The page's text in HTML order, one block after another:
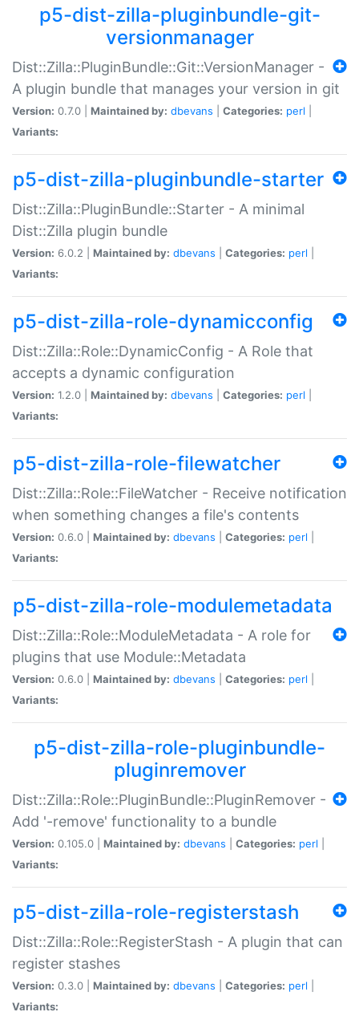
p5-dist-zilla-pluginbundle-git-
versionmanager
Dist::Zilla::PluginBundle::Git::VersionManager -
A plugin bundle that manages your version in git
Version: 0.7.0 | Maintained by: dbevans Categories: perl
Variants:
p5-dist-zilla-pluginbundle-starter
Dist::Zilla::PluginBundle::Starter - A minimal
Dist::Zilla plugin bundle
Version: 6.0.2 | Maintained by: dbevans Categories: perl
Variants:
p5-dist-zilla-role-dynamicconfig
Dist::Zilla::Role::DynamicConfig - A Role that
accepts a dynamic configuration
Version: 1.2.0 | Maintained by: dbevans Categories: perl
Variants:
p5-dist-zilla-role-filewatcher
Dist::Zilla::Role::FileWatcher - Receive notification
when something changes a file's contents
Version: 0.6.0 | Maintained by: dbevans Categories: perl
Variants:
p5-dist-zilla-role-modulemetadata
Dist::Zilla::Role::ModuleMetadata - A role for
plugins that use Module::Metadata
Version: 0.6.0 | Maintained by: dbevans Categories: perl
Variants:
p5-dist-zilla-role-pluginbundle-
pluginremover
Dist::Zilla::Role::PluginBundle::PluginRemover -
Add '-remove' functionality to a bundle
Version: 0.105.0 | Maintained by: dbevans Categories: perl
Variants:
p5-dist-zilla-role-registerstash
Dist::Zilla::Role::RegisterStash - A plugin that can
register stashes
Version: 0.3.0 | Maintained by: dbevans Categories: perl
Variants: